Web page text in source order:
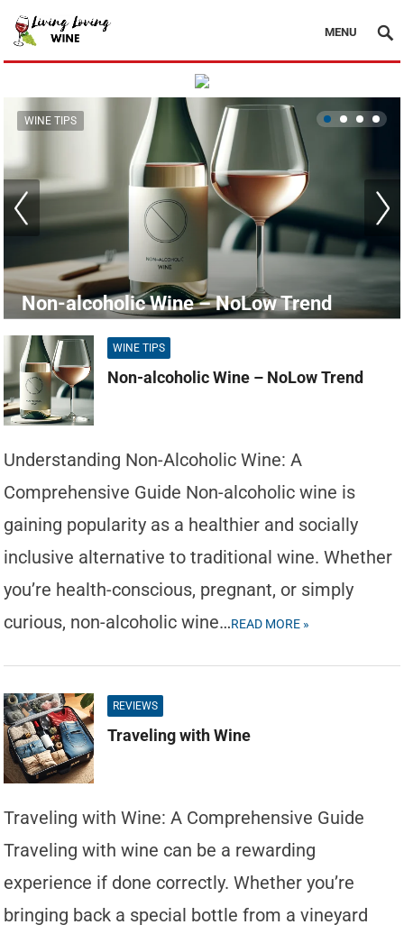
MENU
Non-alcoholic Wine – NoLow Trend
WINE TIPS
WINE TIPS
Non-alcoholic Wine – NoLow Trend
Understanding Non-Alcoholic Wine: A
Comprehensive Guide Non-alcoholic wine is
gaining popularity as a healthier and socially
inclusive alternative to traditional wine. Whether
you’re health-conscious, pregnant, or simply
curious, non-alcoholic wine…READ MORE »
REVIEWS
Traveling with Wine
Traveling with Wine: A Comprehensive Guide
Traveling with wine can be a rewarding
experience if done correctly. Whether you’re
bringing back a special bottle from a vineyard